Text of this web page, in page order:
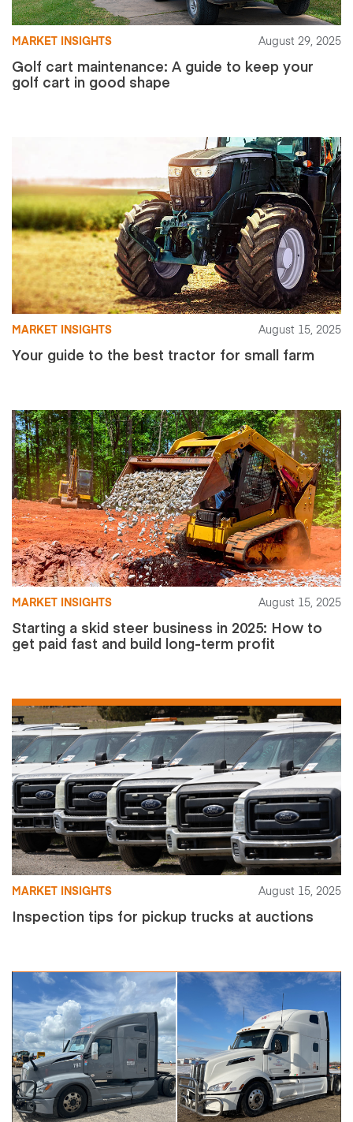
MARKET INSIGHTS August 29, 2025
Golf cart maintenance: A guide to keep your
golf cart in good shape
MARKET INSIGHTS August 15, 2025
Your guide to the best tractor for small farm
MARKET INSIGHTS August 15, 2025
Starting a skid steer business in 2025: How to
get paid fast and build long-term profit
MARKET INSIGHTS August 15, 2025
Inspection tips for pickup trucks at auctions